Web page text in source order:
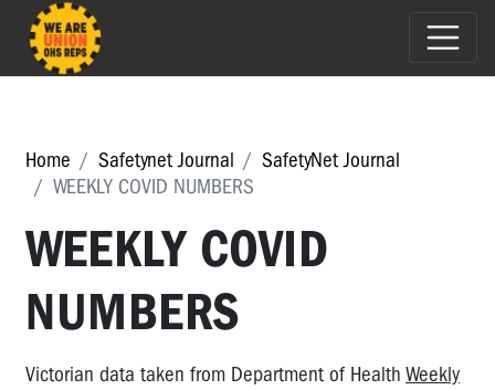
Home Safetynet Journal
SafetyNet Journal
WEEKLY COVID NUMBERS
WEEKLY COVID
NUMBERS
Victorian data taken from Department of Health Weekly